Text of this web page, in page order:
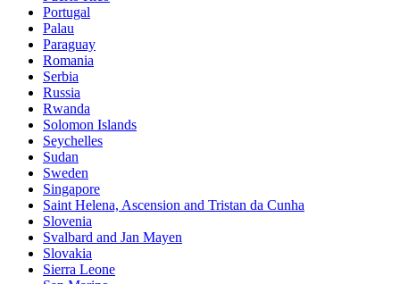
Portugal
Palau
Paraguay
Romania
Serbia
Russia
Rwanda
Solomon Islands
Seychelles
Sudan
Sweden
Singapore
Saint Helena, Ascension and Tristan da Cunha
Slovenia
Svalbard and Jan Mayen
Slovakia
Sierra Leone